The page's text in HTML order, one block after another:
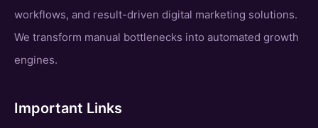
workflows, and result-driven digital marketing solutions.
We transform manual bottlenecks into automated growth
engines.
Important Links